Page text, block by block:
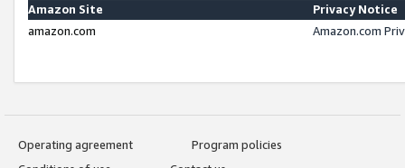
Amazon Site
Privacy Notice
amazon.com
Amazon.com
Operating agreement
Program policies